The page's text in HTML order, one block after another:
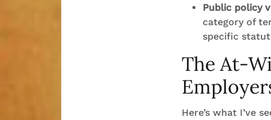
Public policy
category of
specific
The At-
Here’s what I’ve